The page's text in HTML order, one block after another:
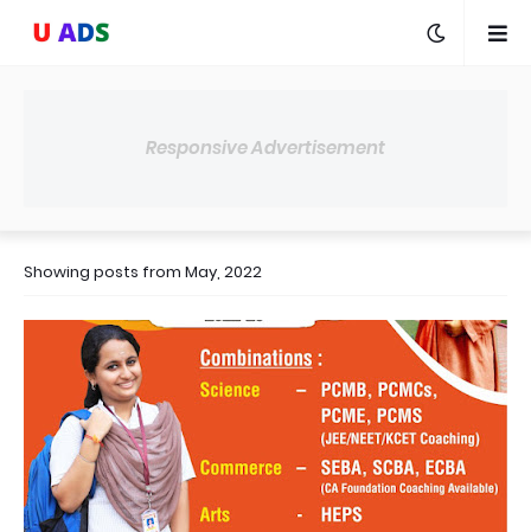
Responsive Advertisement
Showing posts from May, 2022